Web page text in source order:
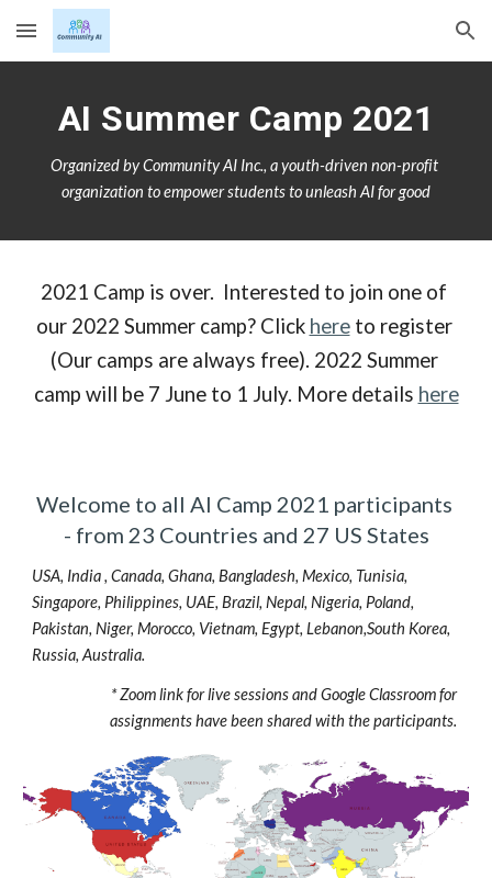
Skip to main content Skip to navigation
AI Summer Camp 2021
Organized by Community AI Inc., a youth-driven non-profit
organization to empower students to unleash AI for good
2021 Camp is over.  Interested to join one of
our 2022 Summer camp? Click here to register
(Our camps are always free). 2022 Summer
camp will be 7 June to 1 July. More details here
Welcome to all AI Camp 2021 participants
- from 23 Countries and 27 US States
USA, India , Canada, Ghana, Bangladesh, Mexico, Tunisia,
Singapore, Philippines, UAE, Brazil, Nepal, Nigeria, Poland,
Pakistan, Niger, Morocco, Vietnam, Egypt, Lebanon,South Korea,
Russia, Australia.
* Zoom link for live sessions and Google Classroom for
assignments have been shared with the participants.